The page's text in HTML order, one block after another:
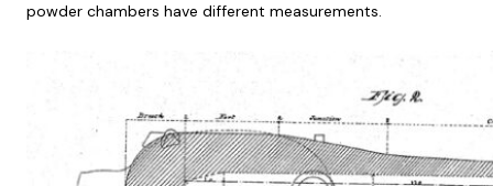
powder chambers have different measurements.